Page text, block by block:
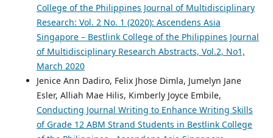
College of the Philippines Journal of Multidisciplinary
Research: Vol. 2 No. 1 (2020): Ascendens Asia
Singapore – Bestlink College of the Philippines Journal
of Multidisciplinary Research Abstracts, Vol.2, No1,
March 2020
Jenice Ann Dadiro, Felix Jhose Dimla, Jumelyn Jane
Esler, Alliah Mae Hilis, Kimberly Joyce Embile,
Conducting Journal Writing to Enhance Writing Skills
of Grade 12 ABM Strand Students in Bestlink College